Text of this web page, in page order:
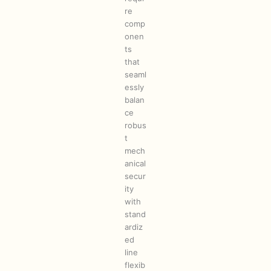
re
comp
onen
ts
that
seaml
essly
balan
ce
robus
t
mech
anical
secur
ity
with
stand
ardiz
ed
line
flexib